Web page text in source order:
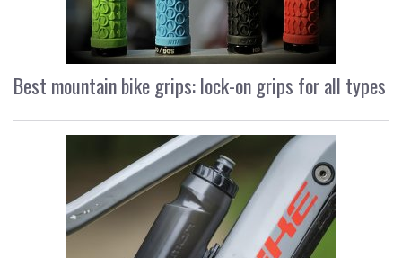
Best mountain bike grips: lock-on grips for all types